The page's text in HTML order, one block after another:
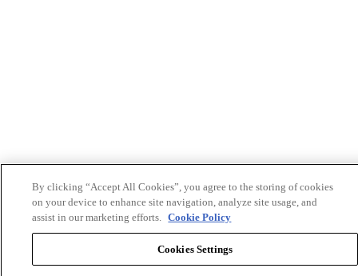
By clicking “Accept All Cookies”, you agree to the storing of cookies
on your device to enhance site navigation, analyze site usage, and
assist in our marketing efforts. Cookie Policy
Cookies Settings